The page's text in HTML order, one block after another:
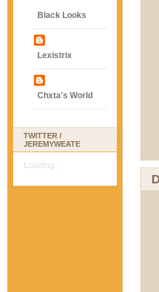
Black Looks
Lexistrix
Chxta's World
TWITTER /
JEREMYWEATE
Loading...